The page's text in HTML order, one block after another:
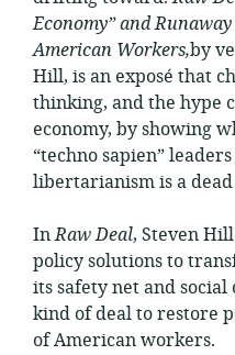
Economy” and
American Workers,by
Hill, is an exposé that
thinking, and the hype
economy, by showing
“techno sapien”
libertarianism is a dead
InRaw Deal, Steven
policy solutions to
its safety net and
kind of deal to restore
of American workers.